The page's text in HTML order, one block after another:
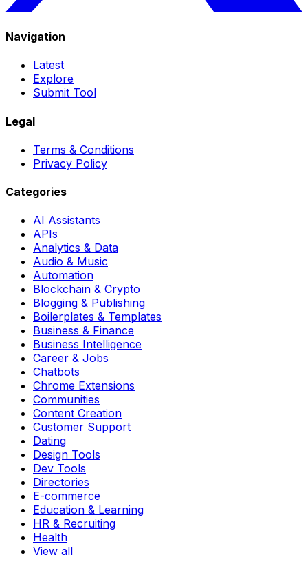
Navigation
Latest
Explore
Submit Tool
Legal
Terms & Conditions
Privacy Policy
Categories
AI Assistants
APIs
Analytics & Data
Audio & Music
Automation
Blockchain & Crypto
Blogging & Publishing
Boilerplates & Templates
Business & Finance
Business Intelligence
Career & Jobs
Chatbots
Chrome Extensions
Communities
Content Creation
Customer Support
Dating
Design Tools
Dev Tools
Directories
E-commerce
Education & Learning
HR & Recruiting
Health
View all